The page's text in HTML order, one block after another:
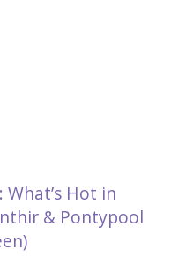
Hot in
& Pontypool